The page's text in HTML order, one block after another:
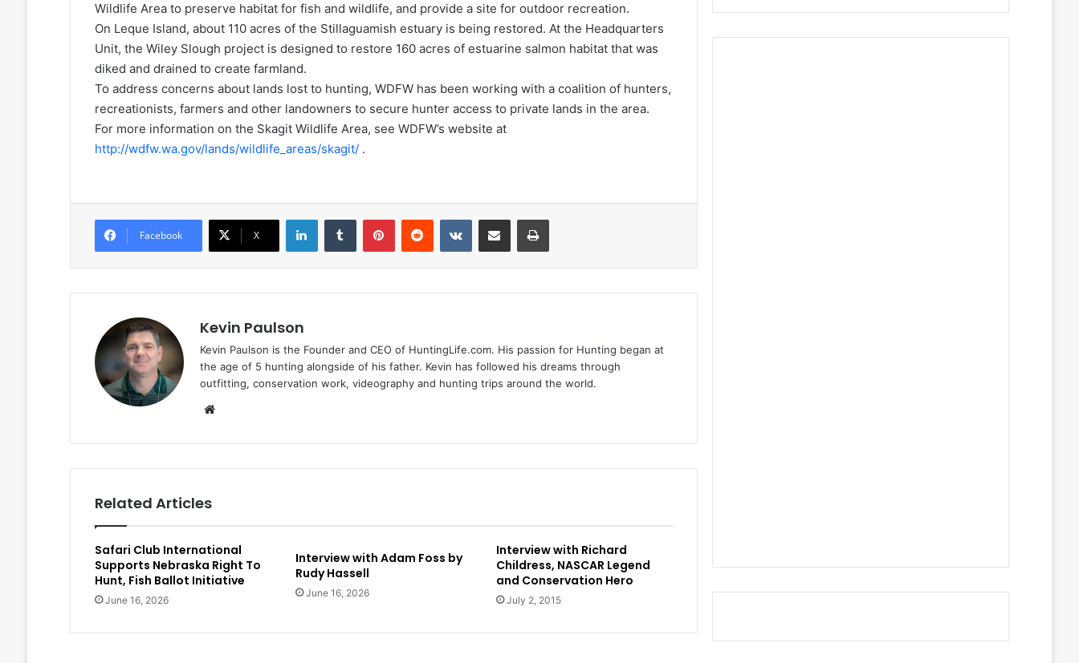
Wildlife Area to preserve habitat for fish and wildlife, and provide a site for outdoor recreation.
On Leque Island, about 110 acres of the Stillaguamish estuary is being restored. At the Headquarters
Unit, the Wiley Slough project is designed to restore 160 acres of estuarine salmon habitat that was
diked and drained to create farmland.
To address concerns about lands lost to hunting, WDFW has been working with a coalition of hunters,
recreationists, farmers and other landowners to secure hunter access to private lands in the area.
For more information on the Skagit Wildlife Area, see WDFW’s website at
http://wdfw.wa.gov/lands/wildlife_areas/skagit/.
Facebook X
LinkedInTumblr PinterestReddit VKontakteShare via Email Print
Kevin Paulson
Kevin Paulson is the Founder and CEO of HuntingLife.com. His passion for Hunting began at
the age of 5 hunting alongside of his father. Kevin has followed his dreams through
outfitting, conservation work, videography and hunting trips around the world.
Related Articles
Safari Club International
Supports Nebraska Right To
Hunt, Fish Ballot Initiative
June 16, 2026
Interview with Adam Foss by
Rudy Hassell
June 16, 2026
Interview with Richard
Childress, NASCAR Legend
and Conservation Hero
July 2, 2015